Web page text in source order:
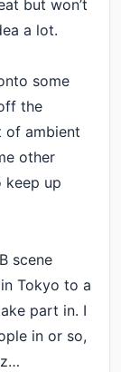
but won’t
a lot.
some
the
of ambient
other
keep up
scene
Tokyo to a
part in. I
in or so,